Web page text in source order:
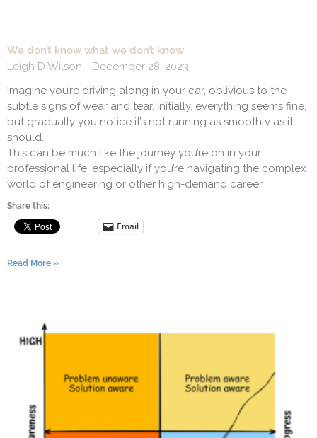
We don’t know what we don’t know
Leigh D Wilson
December 28, 2023
Imagine you’re driving along in your car, oblivious to the
subtle signs of wear and tear. Initially, everything seems fine,
but gradually you notice it’s not running as smoothly as it
should.
This can be much like the journey you’re on in your
professional life, especially if you’re navigating the complex
world of engineering or other high-demand career.
Share this:
Email
Read More »